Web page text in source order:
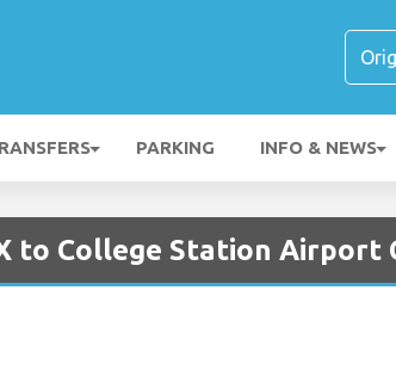
PARKING INFO & NEWS
to College Station Airport